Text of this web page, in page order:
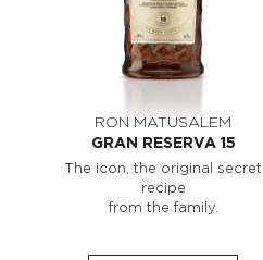
RON MATUSALEM
GRAN RESERVA 15
The icon, the original secret
recipe
from the family.